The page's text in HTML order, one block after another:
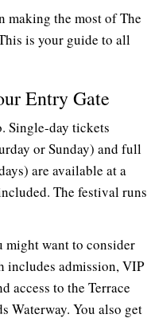
making the most of The
is your guide to all
Entry Gate
Single-day tickets
or Sunday) and full
are available at a
The festival runs
might want to consider
includes admission, VIP
access to the Terrace
Waterway. You also get